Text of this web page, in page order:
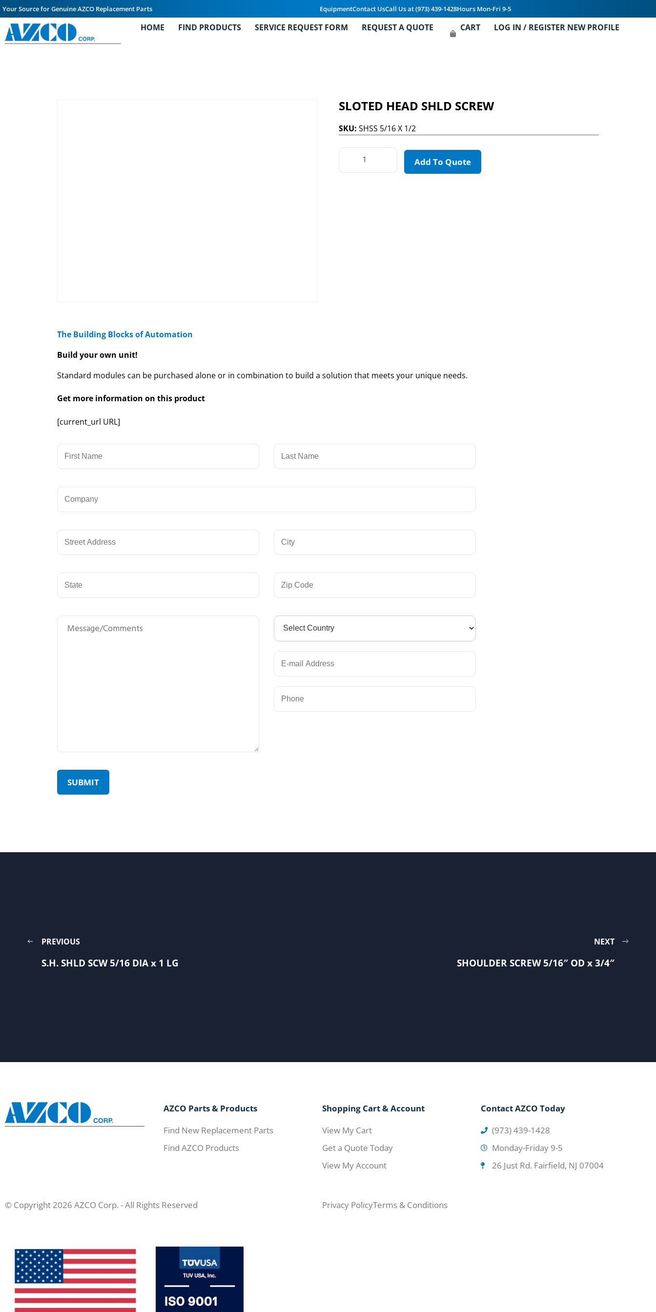
Your Source for Genuine AZCO Replacement Parts EquipmentContact UsCall Us at (973) 439-1428Hours Mon-Fri 9-5
HOME FIND PRODUCTS SERVICE REQUEST FORM REQUEST A QUOTE CART LOG IN / REGISTER NEW PROFILE
SLOTED HEAD SHLD SCREW
SKU: SHSS 5/16 X 1/2
Add To Quote
The Building Blocks of Automation
Build your own unit!
Standard modules can be purchased alone or in combination to build a solution that meets your unique needs.
Get more information on this product
[current_url URL]
PREVIOUS
S.H. SHLD SCW 5/16 DIA x 1 LG
NEXT
SHOULDER SCREW 5/16″ OD x 3/4″
AZCO Parts & Products
Find New Replacement Parts
Find AZCO Products
Shopping Cart & Account
View My Cart
Get a Quote Today
View My Account
Contact AZCO Today
(973) 439-1428
Monday-Friday 9-5
26 Just Rd. Fairfield, NJ 07004
© Copyright 2026 AZCO Corp. - All Rights Reserved Privacy PolicyTerms & Conditions